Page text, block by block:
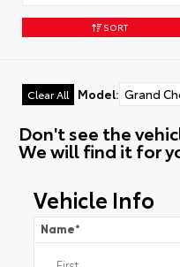
SORT
Clear All Model: Grand
Don't see the
We will find it for
Vehicle Info
Name*